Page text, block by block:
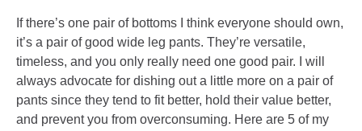
If there’s one pair of bottoms I think everyone should own,
it’s a pair of good wide leg pants. They’re versatile,
timeless, and you only really need one good pair. I will
always advocate for dishing out a little more on a pair of
pants since they tend to fit better, hold their value better,
and prevent you from overconsuming. Here are 5 of my